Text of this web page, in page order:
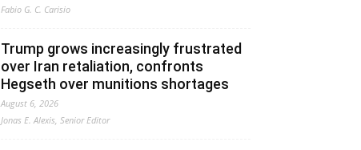
Fabio G. C. Carisio
Trump grows increasingly frustrated
over Iran retaliation, confronts
Hegseth over munitions shortages
August 6, 2026
Jonas E. Alexis, Senior Editor